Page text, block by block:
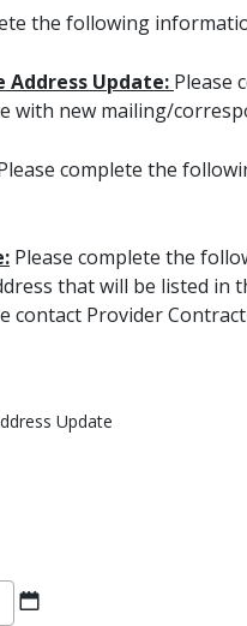
the following
Address Update: Please
with new mailing/
complete the
Please complete the
that will be listed
contact Provider
Update
MM